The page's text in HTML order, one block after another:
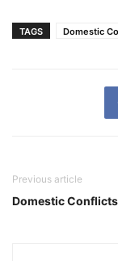
TAGS Domestic
Previous article
Domestic Conflicts